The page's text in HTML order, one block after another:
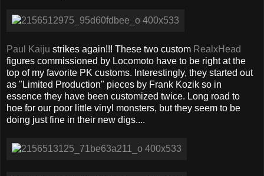
Paul Kaiju strikes again!!! These two custom RealxHead
figures commissioned by Locomoto have to be right at the
top of my favorite PK customs. Interestingly, they started out
as "Limited Production" pieces by Frank Kozik so in
essence they have been customized twice. Long road to
hoe for our poor little vinyl monsters, but they seem to be
doing just fine in their new digs....